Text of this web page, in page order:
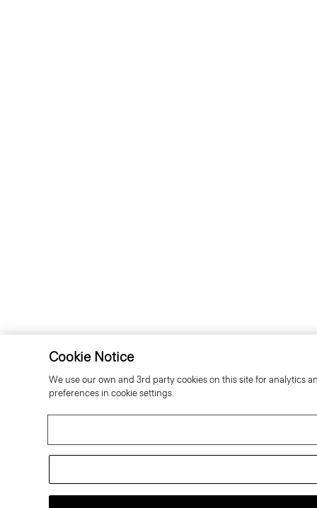
Cookie Notice
We use our own and 3rd party cookies on this site for analytics
preferences in cookie settings.